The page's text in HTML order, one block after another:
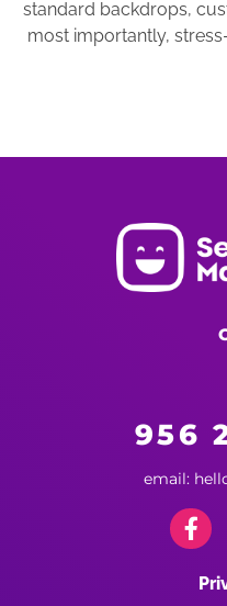
standard backdrops,
most importantly,
956
email: